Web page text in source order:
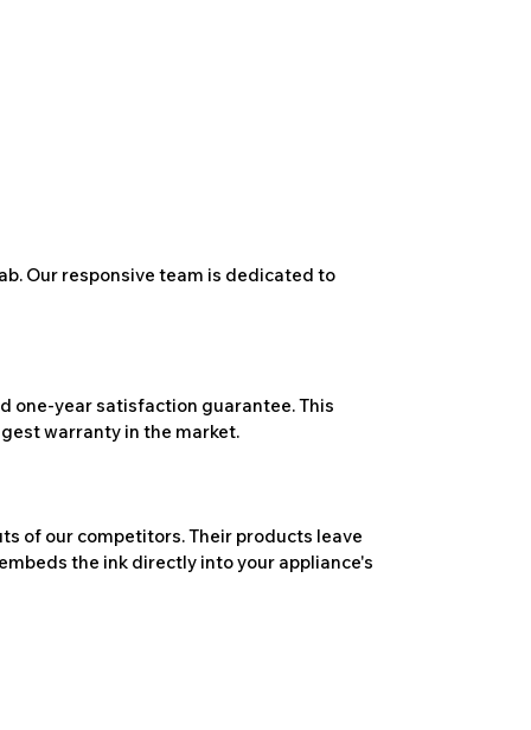
Our responsive team is dedicated to
one-year satisfaction guarantee. This
warranty in the market.
of our competitors. Their products leave
the ink directly into your appliance's